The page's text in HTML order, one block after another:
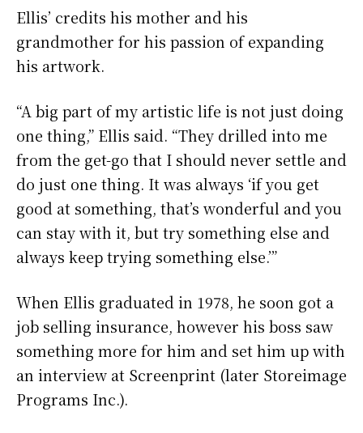
Ellis’ credits his mother and his
grandmother for his passion of expanding
his artwork.
“A big part of my artistic life is not just doing
one thing,” Ellis said. “They drilled into me
from the get-go that I should never settle and
do just one thing. It was always ‘if you get
good at something, that’s wonderful and you
can stay with it, but try something else and
always keep trying something else.’”
When Ellis graduated in 1978, he soon got a
job selling insurance, however his boss saw
something more for him and set him up with
an interview at Screenprint (later Storeimage
Programs Inc.).